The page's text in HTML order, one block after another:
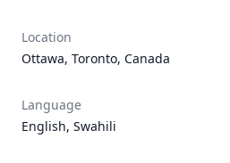
Location
Ottawa, Toronto, Canada
Language
English, Swahili